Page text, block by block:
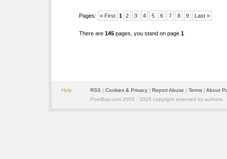
Pages: « First 1 2 3 4 5 6 7 8 9 Last »
There are 145 pages, you stand on page 1
Help RSS | Cookies & Privacy | Report Abuse | Terms | About
PoetBay.com 2005 - 2025 copyright reserved by authors.